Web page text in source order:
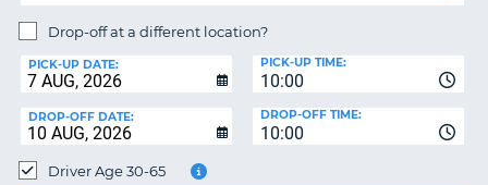
MY
IRELAND
Drop-off at a different location?
PICK-UP DATE:
10:00
PICK-UP TIME:
DROP-OFF DATE:
10:00
DROP-OFF TIME:
Driver Age 30-65